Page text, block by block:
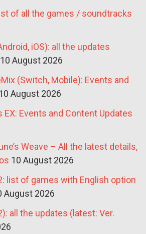
of all the games / soundtracks
iOS): all the updates
10 August 2026
(Switch, Mobile): Events and
August 2026
Events and Content Updates
Weave – All the latest details,
10 August 2026
list of games with English option
August 2026
all the updates (latest: Ver.